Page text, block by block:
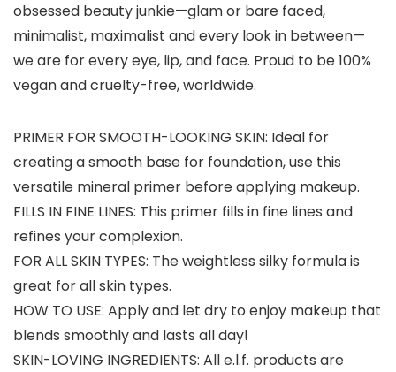
obsessed beauty junkie—glam or bare faced,
minimalist, maximalist and every look in between—
we are for every eye, lip, and face. Proud to be 100%
vegan and cruelty-free, worldwide.
PRIMER FOR SMOOTH-LOOKING SKIN: Ideal for
creating a smooth base for foundation, use this
versatile mineral primer before applying makeup.
FILLS IN FINE LINES: This primer fills in fine lines and
refines your complexion.
FOR ALL SKIN TYPES: The weightless silky formula is
great for all skin types.
HOW TO USE: Apply and let dry to enjoy makeup that
blends smoothly and lasts all day!
SKIN-LOVING INGREDIENTS: All e.l.f. products are